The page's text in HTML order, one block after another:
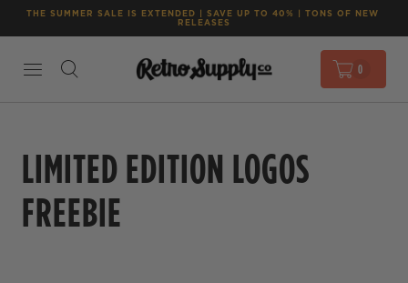
THE SUMMER SALE IS EXTENDED | SAVE UP TO 40% | TONS OF NEW
RELEASES
0
LIMITED EDITION LOGOS
FREEBIE